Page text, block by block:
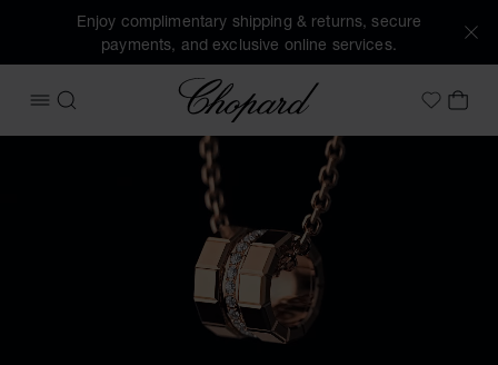
Enjoy complimentary shipping & returns, secure
payments, and exclusive online services.
OPEN MENU
SEARCH
Chopard
MyMY